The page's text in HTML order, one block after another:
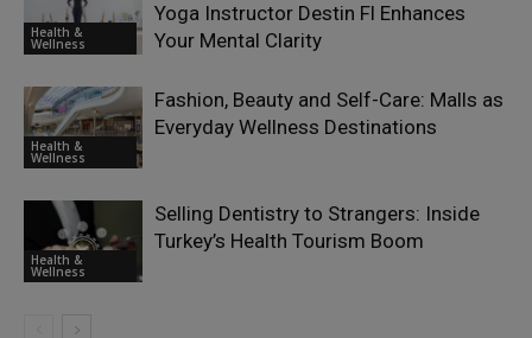
Health &
Wellness
Yoga Instructor Destin Fl Enhances
Your Mental Clarity
Health &
Wellness
Fashion, Beauty and Self-Care: Malls as
Everyday Wellness Destinations
Health &
Wellness
Selling Dentistry to Strangers: Inside
Turkey’s Health Tourism Boom